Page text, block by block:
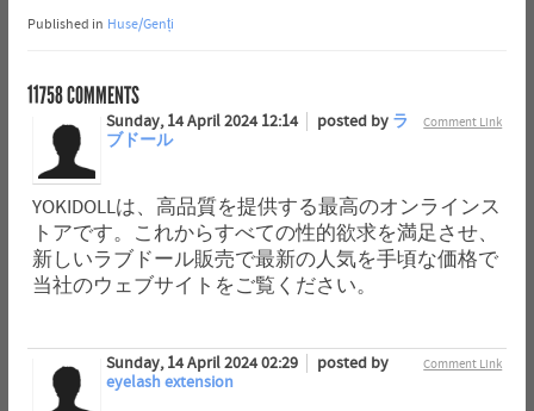
Published in Huse/Genți
11758COMMENTS
Comment Link
Sunday, 14 April 2024 12:14 posted by ラ
ブドール
YOKIDOLLは、高品質を提供する最高のオンラインス
トアです。これからすべての性的欲求を満足させ、
新しいラブドール販売で最新の人気を手頃な価格で
当社のウェブサイトをご覧ください。
Comment Link
Sunday, 14 April 2024 02:29
posted by
eyelash extension